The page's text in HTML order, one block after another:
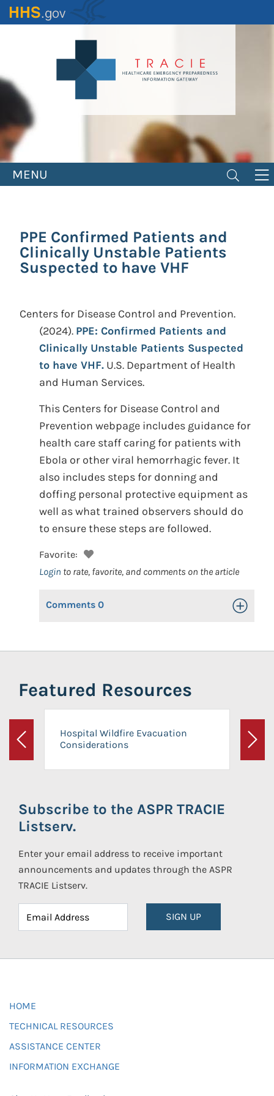
Skip
to
MENU
PPE Confirmed Patients and
Clinically Unstable Patients
Suspected to have VHF
Centers for Disease Control and Prevention.
(2024). PPE: Confirmed Patients and
Clinically Unstable Patients Suspected
to have VHF. U.S. Department of Health
and Human Services.
This Centers for Disease Control and
Prevention webpage includes guidance for
health care staff caring for patients with
Ebola or other viral hemorrhagic fever. It
also includes steps for donning and
doffing personal protective equipment as
well as what trained observers should do
to ensure these steps are followed.
Favorite:
Login to rate, favorite, and comments on the article
Comments 0 Toggle
Featured Resources
Previous
Hospital Wildfire Evacuation
Considerations
Next
Subscribe to the ASPR TRACIE
Listserv.
Enter your email address to receive important
announcements and updates through the ASPR
TRACIE Listserv.
SIGN UP
HOME
TECHNICAL RESOURCES
ASSISTANCE CENTER
INFORMATION EXCHANGE